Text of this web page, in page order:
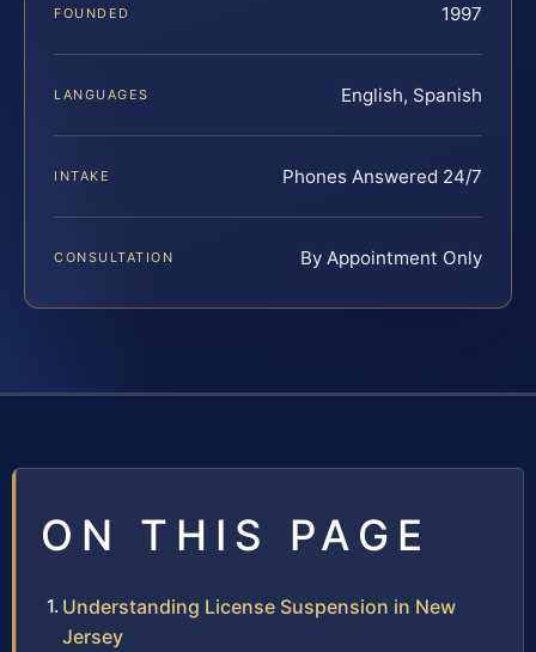
FOUNDED 1997
LANGUAGES English, Spanish
INTAKE Phones Answered 24/7
CONSULTATION By Appointment Only
ON THIS PAGE
Understanding License Suspension in New
Jersey